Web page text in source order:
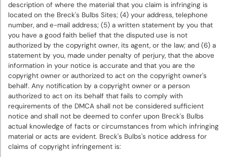
description of where the material that you claim is infringing is
located on the Breck's Bulbs Sites; (4) your address, telephone
number, and e-mail address; (5) a written statement by you that
you have a good faith belief that the disputed use is not
authorized by the copyright owner, its agent, or the law; and (6) a
statement by you, made under penalty of perjury, that the above
information in your notice is accurate and that you are the
copyright owner or authorized to act on the copyright owner's
behalf. Any notification by a copyright owner or a person
authorized to act on its behalf that fails to comply with
requirements of the DMCA shall not be considered sufficient
notice and shall not be deemed to confer upon Breck's Bulbs
actual knowledge of facts or circumstances from which infringing
material or acts are evident. Breck's Bulbs's notice address for
claims of copyright infringement is: